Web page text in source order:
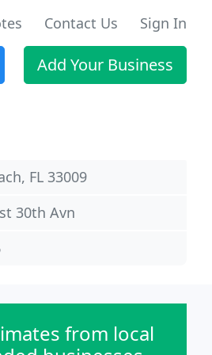
Contact Us Sign In
Add Your Business
FL 33009
30th Avn
from local